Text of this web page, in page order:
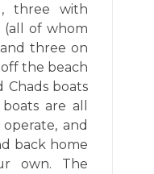
three with
(all of whom
three on
the beach
Chads boats
are all
and
back home
own. The